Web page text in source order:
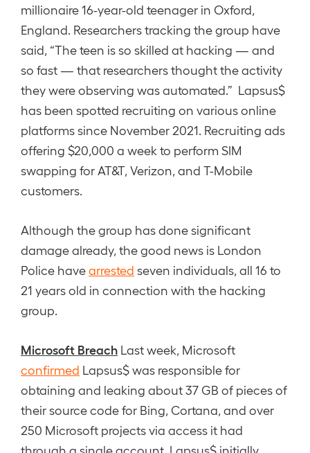
millionaire 16-year-old teenager in Oxford,
England. Researchers tracking the group have
said, “The teen is so skilled at hacking — and
so fast — that researchers thought the activity
they were observing was automated.” Lapsus$
has been spotted recruiting on various online
platforms since November 2021. Recruiting ads
offering $20,000 a week to perform SIM
swapping for AT&T, Verizon, and T-Mobile
customers.
Although the group has done significant
damage already, the good news is London
Police havearrested seven individuals, all 16 to
21 years old in connection with the hacking
group.
Microsoft Breach Last week, Microsoft
confirmed Lapsus$ was responsible for
obtaining and leaking about 37 GB of pieces of
their source code for Bing, Cortana, and over
250 Microsoft projects via access it had
through a single account. Lapsus$ initially